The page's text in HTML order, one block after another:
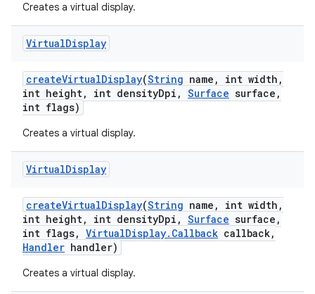
Creates a virtual display.
VirtualDisplay
createVirtualDisplay(String name , int width ,
int height, int densityDpi , Surface surface ,
int flags)
Creates a virtual display.
VirtualDisplay
createVirtualDisplay(String name , int width ,
int height, int densityDpi , Surface surface ,
int flags, VirtualDisplay. Callback callback,
Handler handler)
Creates a virtual display.